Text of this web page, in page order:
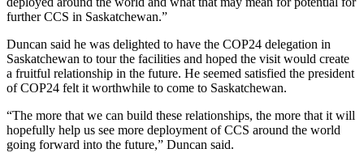
further CCS in Saskatchewan.”
Duncan said he was delighted to have the COP24 delegation in
Saskatchewan to tour the facilities and hoped the visit would create
a fruitful relationship in the future. He seemed satisfied the president
of COP24 felt it worthwhile to come to Saskatchewan.
“The more that we can build these relationships, the more that it will
hopefully help us see more deployment of CCS around the world
going forward into the future,” Duncan said.